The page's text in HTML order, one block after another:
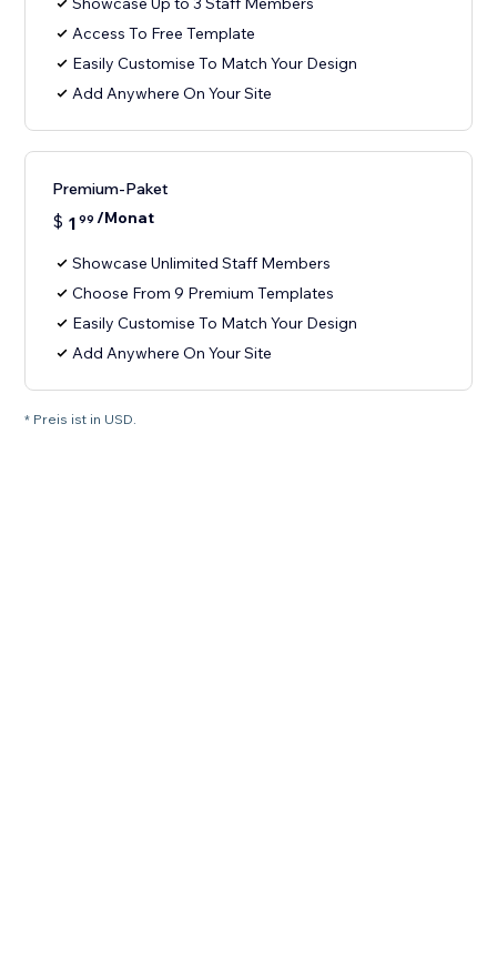
Access To Free Template
Easily Customise To Match Your Design
Add Anywhere On Your Site
Premium-Paket
$ 1 99 /Monat
Showcase Unlimited Staff Members
Choose From 9 Premium Templates
Easily Customise To Match Your Design
Add Anywhere On Your Site
* Preis ist in USD.